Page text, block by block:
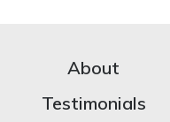
About
Testimonials